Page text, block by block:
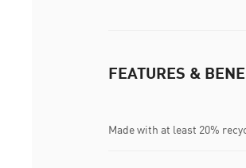
FEATURES &
Made with at least 20%